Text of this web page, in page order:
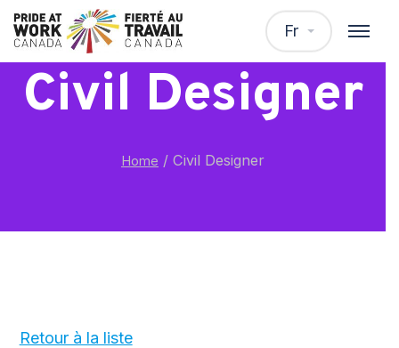
Fr
Civil Designer
Home / Civil Designer
Retour à la liste